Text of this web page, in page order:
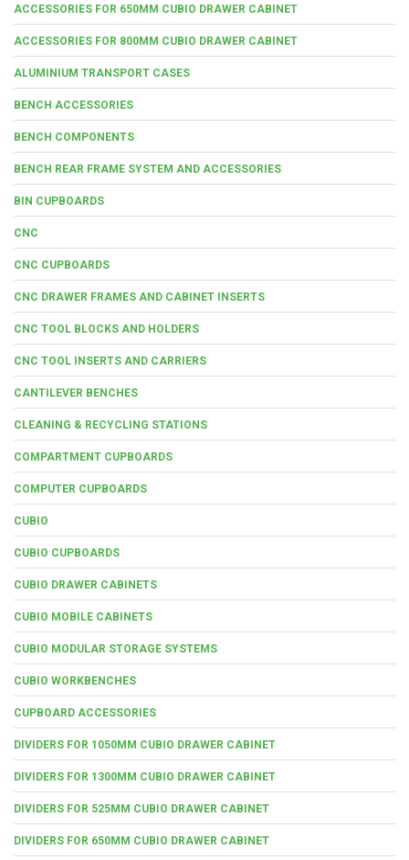
ACCESSORIES FOR 650MM CUBIO DRAWER CABINET
ACCESSORIES FOR 800MM CUBIO DRAWER CABINET
ALUMINIUM TRANSPORT CASES
BENCH ACCESSORIES
BENCH COMPONENTS
BENCH REAR FRAME SYSTEM AND ACCESSORIES
BIN CUPBOARDS
CNC
CNC CUPBOARDS
CNC DRAWER FRAMES AND CABINET INSERTS
CNC TOOL BLOCKS AND HOLDERS
CNC TOOL INSERTS AND CARRIERS
CANTILEVER BENCHES
CLEANING & RECYCLING STATIONS
COMPARTMENT CUPBOARDS
COMPUTER CUPBOARDS
CUBIO
CUBIO CUPBOARDS
CUBIO DRAWER CABINETS
CUBIO MOBILE CABINETS
CUBIO MODULAR STORAGE SYSTEMS
CUBIO WORKBENCHES
CUPBOARD ACCESSORIES
DIVIDERS FOR 1050MM CUBIO DRAWER CABINET
DIVIDERS FOR 1300MM CUBIO DRAWER CABINET
DIVIDERS FOR 525MM CUBIO DRAWER CABINET
DIVIDERS FOR 650MM CUBIO DRAWER CABINET